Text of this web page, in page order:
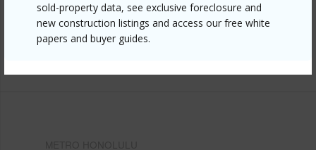
sold-property data, see exclusive foreclosure and
new construction listings and access our free white
papers and buyer guides.
mls=202605506&allow=true
Listing courtesy Help-U-Sell Honolulu Prop. (808)